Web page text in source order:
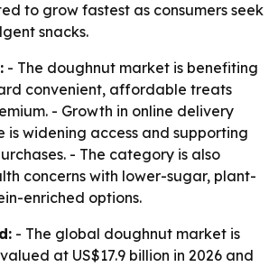
to grow fastest as consumers seek
snacks.
- The doughnut market is benefiting
convenient, affordable treats
- Growth in online delivery
is widening access and supporting
- The category is also
concerns with lower-sugar, plant-
enriched options.
- The global doughnut market is
at US$17.9 billion in 2026 and